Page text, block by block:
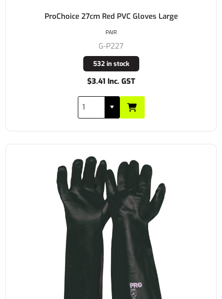
ProChoice 27cm Red PVC Gloves Large
G-P227
532 in stock
$3.41 Inc. GST
PAIR